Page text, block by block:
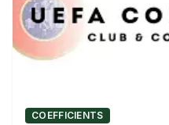
COEFFICIENTS